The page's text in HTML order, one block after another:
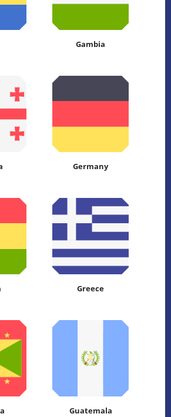
Gambia
Germany
Greece
Guatemala